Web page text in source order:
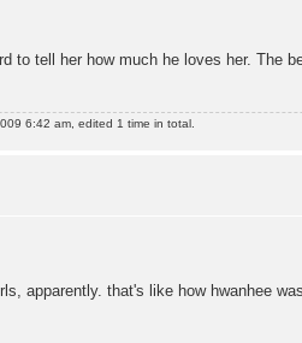
to tell her how much he loves her. The
6:42 am, edited 1 time in total.
apparently. that's like how hwanhee